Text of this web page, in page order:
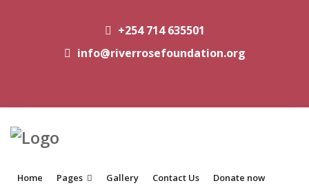
+254 714 635501
info@riverrosefoundation.org
Home Pages Gallery Contact Us Donate now